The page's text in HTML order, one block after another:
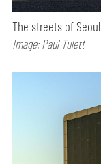
The streets of Seoul
Image: Paul Tulett